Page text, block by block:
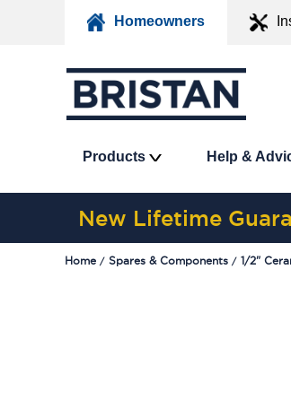
Homeowners
Products Help &
New Lifetime
Home Spares & Components 1/2"